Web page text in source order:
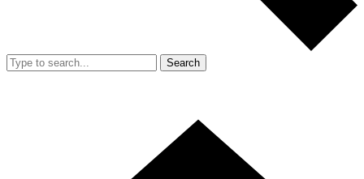
Search